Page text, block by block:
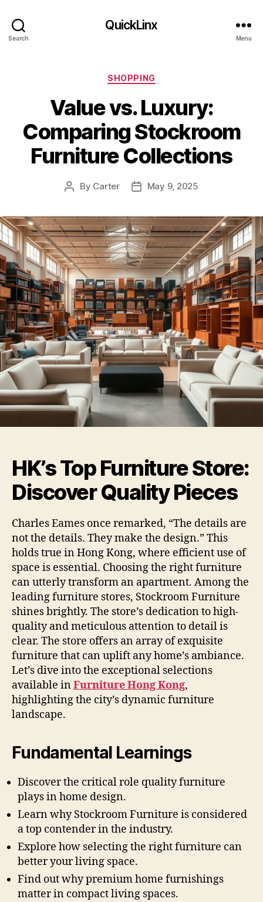
Search
QuickLinx
Menu
Categories
SHOPPING
Value vs. Luxury:
Comparing Stockroom
Furniture Collections
Post
By Carter
PostMay 9, 2025
HK’s Top Furniture Store:
Discover Quality Pieces
Charles Eames once remarked, “The details are
not the details. They make the design.” This
holds true in Hong Kong, where efficient use of
space is essential. Choosing the right furniture
can utterly transform an apartment. Among the
leading furniture stores, Stockroom Furniture
shines brightly. The store’s dedication to high-
quality and meticulous attention to detail is
clear. The store offers an array of exquisite
furniture that can uplift any home’s ambiance.
Let’s dive into the exceptional selections
available inFurniture Hong Kong,
highlighting the city’s dynamic furniture
landscape.
Fundamental Learnings
Discover the critical role quality furniture
plays in home design.
Learn why Stockroom Furniture is considered
a top contender in the industry.
Explore how selecting the right furniture can
better your living space.
Find out why premium home furnishings
matter in compact living spaces.